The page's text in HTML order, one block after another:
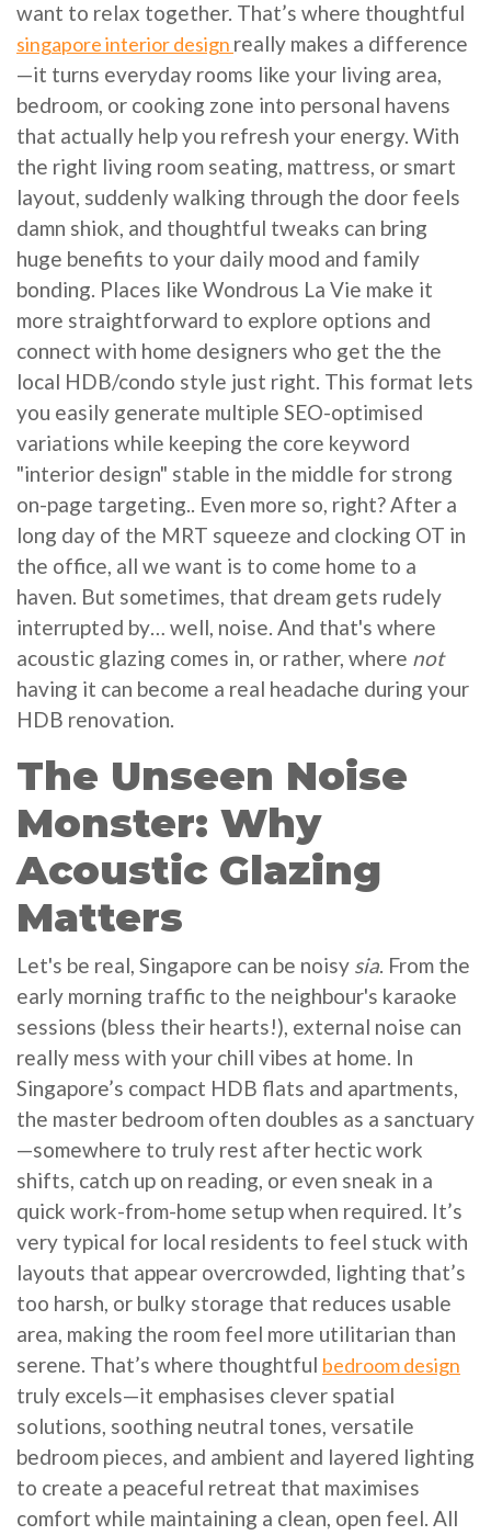
want to relax together. That’s where thoughtful
singapore interior design really makes a difference
—it turns everyday rooms like your living area,
bedroom, or cooking zone into personal havens
that actually help you refresh your energy. With
the right living room seating, mattress, or smart
layout, suddenly walking through the door feels
damn shiok, and thoughtful tweaks can bring
huge benefits to your daily mood and family
bonding. Places like Wondrous La Vie make it
more straightforward to explore options and
connect with home designers who get the the
local HDB/condo style just right. This format lets
you easily generate multiple SEO-optimised
variations while keeping the core keyword
"interior design" stable in the middle for strong
on-page targeting.. Even more so, right? After a
long day of the MRT squeeze and clocking OT in
the office, all we want is to come home to a
haven. But sometimes, that dream gets rudely
interrupted by… well, noise. And that's where
acoustic glazing comes in, or rather, where not
having it can become a real headache during your
HDB renovation.
The Unseen Noise
Monster: Why
Acoustic Glazing
Matters
Let's be real, Singapore can be noisy sia. From the
early morning traffic to the neighbour's karaoke
sessions (bless their hearts!), external noise can
really mess with your chill vibes at home. In
Singapore’s compact HDB flats and apartments,
the master bedroom often doubles as a sanctuary
—somewhere to truly rest after hectic work
shifts, catch up on reading, or even sneak in a
quick work-from-home setup when required. It’s
very typical for local residents to feel stuck with
layouts that appear overcrowded, lighting that’s
too harsh, or bulky storage that reduces usable
area, making the room feel more utilitarian than
serene. That’s where thoughtful bedroom design
truly excels—it emphasises clever spatial
solutions, soothing neutral tones, versatile
bedroom pieces, and ambient and layered lighting
to create a peaceful retreat that maximises
comfort while maintaining a clean, open feel. All